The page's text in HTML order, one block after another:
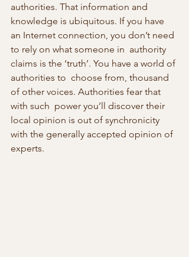
authorities. That information and
knowledge is ubiquitous. If you have
an Internet connection, you don’t need
to rely on what someone in  authority
claims is the ‘truth’. You have a world of
authorities to  choose from, thousand
of other voices. Authorities fear that
with such  power you’ll discover their
local opinion is out of synchronicity
with the generally accepted opinion of
experts.